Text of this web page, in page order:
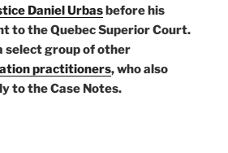
Daniel Urbasbefore his
to the Quebec Superior Court.
select group of other
practitioners, who also
to the Case Notes.